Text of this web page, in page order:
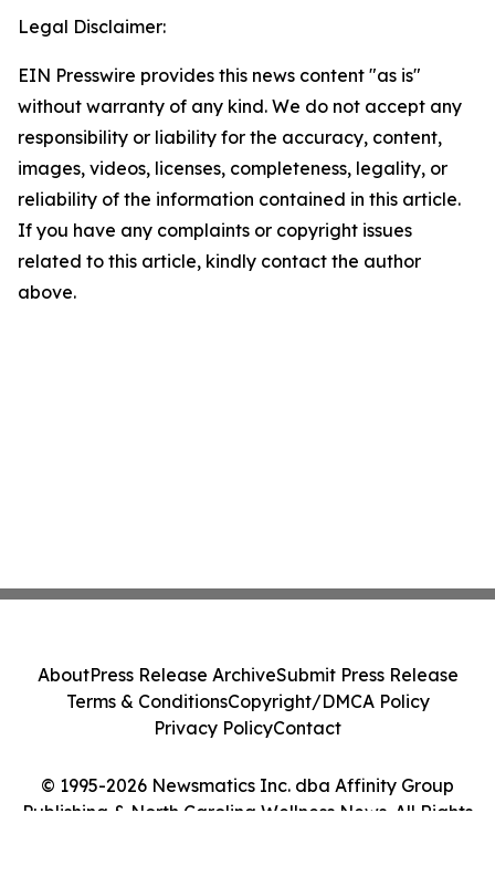
Legal Disclaimer:
EIN Presswire provides this news content "as is"
without warranty of any kind. We do not accept any
responsibility or liability for the accuracy, content,
images, videos, licenses, completeness, legality, or
reliability of the information contained in this article.
If you have any complaints or copyright issues
related to this article, kindly contact the author
above.
© 1995-2026 Newsmatics Inc. dba Affinity Group
Publishing & North Carolina Wellness News. All Rights
AboutPress Release ArchiveSubmit Press Release
Terms & ConditionsCopyright/DMCA Policy
Privacy PolicyContact